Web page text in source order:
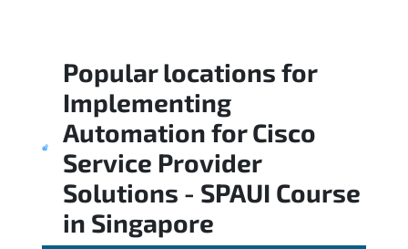
Popular locations for
Implementing
Automation for Cisco
Service Provider
Solutions - SPAUI Course
in Singapore